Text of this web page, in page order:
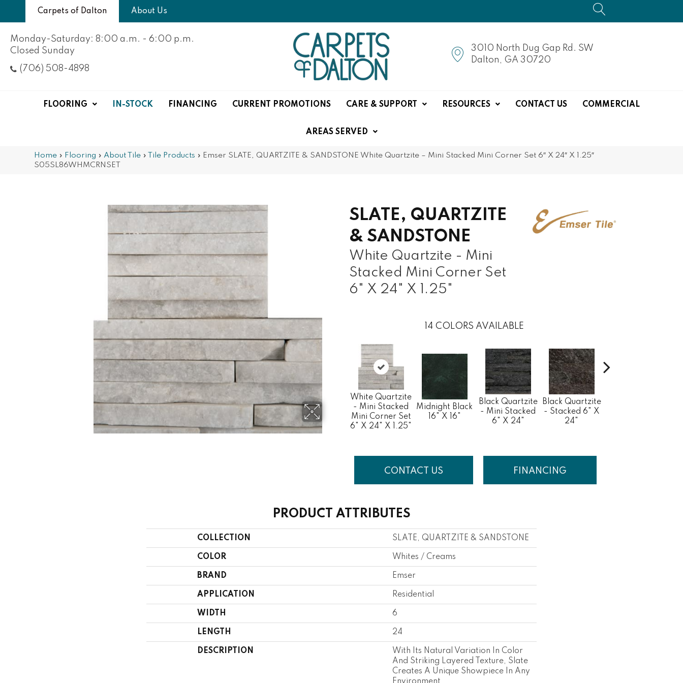
Carpets of Dalton About Us
Monday-Saturday: 8:00 a.m. - 6:00 p.m.
Closed Sunday
(706) 508-4898
3010 North Dug Gap Rd. SW
Dalton, GA 30720
FLOORING IN-STOCK FINANCING CURRENT PROMOTIONS CARE & SUPPORT RESOURCES CONTACT US COMMERCIAL
AREAS SERVED
Home » Flooring » About Tile » Tile Products » Emser SLATE, QUARTZITE & SANDSTONE White Quartzite – Mini Stacked Mini Corner Set 6″ X 24″ X 1.25″
S05SL86WHMCRNSET
SLATE, QUARTZITE
& SANDSTONE
White Quartzite - Mini
Stacked Mini Corner Set
6" X 24" X 1.25"
14 COLORS AVAILABLE
White Quartzite
- Mini Stacked
Mini Corner Set
6" X 24" X 1.25"
Midnight Black
16" X 16"
Black Quartzite
- Mini Stacked
6" X 24"
Black Quartzite
- Stacked 6" X
24"
CONTACT US FINANCING
PRODUCT ATTRIBUTES
COLLECTION SLATE, QUARTZITE & SANDSTONE
COLOR Whites / Creams
BRAND Emser
APPLICATION Residential
WIDTH 6
LENGTH 24
DESCRIPTION
With Its Natural Variation In Color
And Striking Layered Texture, Slate
Creates A Unique Showpiece In Any